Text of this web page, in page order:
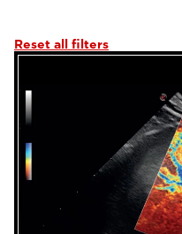
Reset all filters